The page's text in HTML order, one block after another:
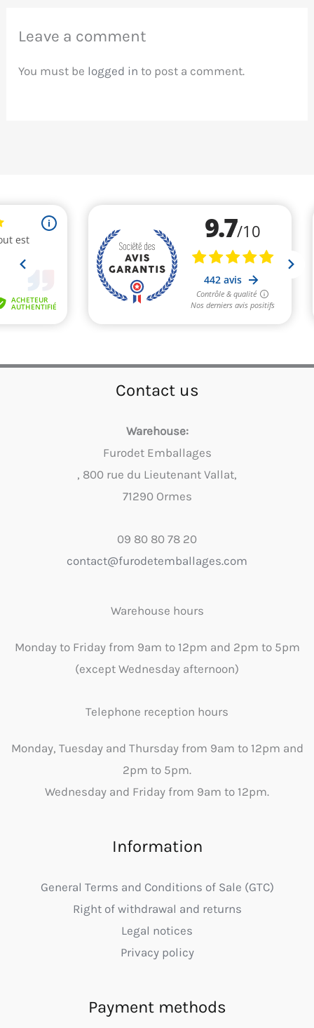
Leave a comment
You must be logged in to post a comment.
Contact us
Warehouse:
Furodet Emballages
, 800 rue du Lieutenant Vallat,
71290 Ormes
09 80 80 78 20
contact@furodetemballages.com
Warehouse hours
Monday to Friday from 9am to 12pm and 2pm to 5pm
(except Wednesday afternoon)
Telephone reception hours
Monday, Tuesday and Thursday from 9am to 12pm and
2pm to 5pm.
Wednesday and Friday from 9am to 12pm.
Information
General Terms and Conditions of Sale (GTC)
Right of withdrawal and returns
Legal notices
Privacy policy
Payment methods